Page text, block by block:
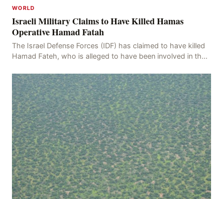
WORLD
Israeli Military Claims to Have Killed Hamas
Operative Hamad Fatah
The Israel Defense Forces (IDF) has claimed to have killed
Hamad Fateh, who is alleged to have been involved in the